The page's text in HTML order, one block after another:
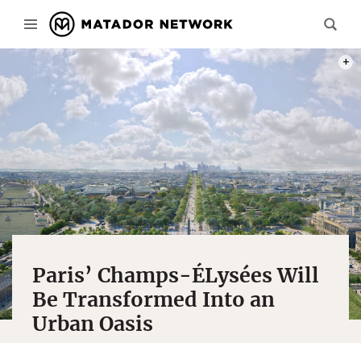
Paris’ Champs-ÉLysées Will
Be Transformed Into an
Urban Oasis